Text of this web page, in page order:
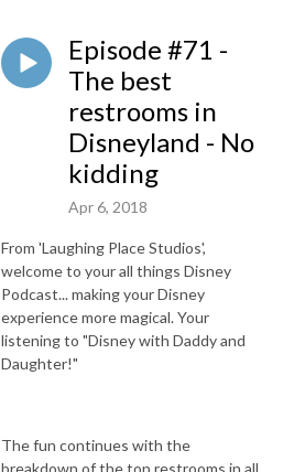
Episode #71 -
The best
restrooms in
Disneyland - No
kidding
Apr 6, 2018
From 'Laughing Place Studios',
welcome to your all things Disney
Podcast... making your Disney
experience more magical. Your
listening to "Disney with Daddy and
Daughter!"
The fun continues with the
breakdown of the top restrooms in all